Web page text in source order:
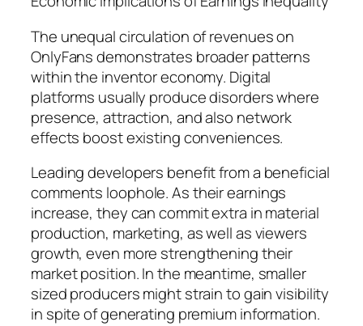
The unequal circulation of revenues on
OnlyFans demonstrates broader patterns
within the inventor economy. Digital
platforms usually produce disorders where
presence, attraction, and also network
effects boost existing conveniences.
Leading developers benefit from a beneficial
comments loophole. As their earnings
increase, they can commit extra in material
production, marketing, as well as viewers
growth, even more strengthening their
market position. In the meantime, smaller
sized producers might strain to gain visibility
in spite of generating premium information.